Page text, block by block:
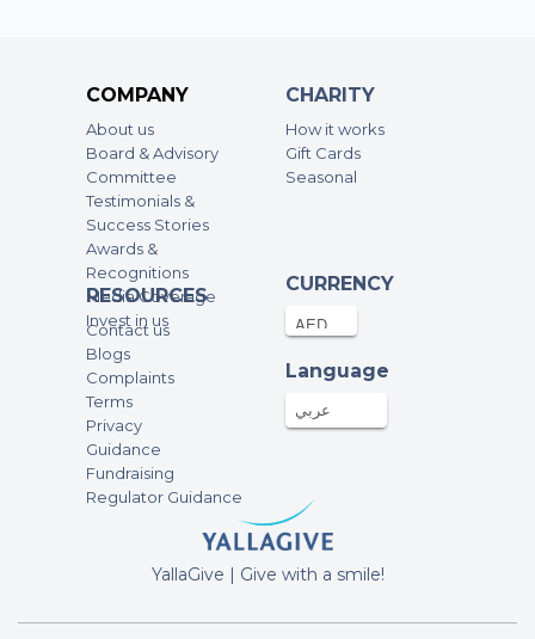
Guido t’es le plus beau!! In and out!
Well done
fundraising campaign of RUN 2 RAISE
with me
Mohamed
50AED
280AED 17-Feb-2023
Shahnaz Shafi
1000AED
Samuel Ho
250AED 13-Feb-2023
fundraising campaign of RUN 2 RAISE
COMPANY
About us
Board & Advisory
Committee
Testimonials &
Success Stories
Awards &
Recognitions
Media Coverage
Invest in us
CHARITY
How it works
Gift Cards
Seasonal
RESOURCES
Contact us
Blogs
Complaints
Terms
Privacy
Guidance
Fundraising
Regulator Guidance
CURRENCY
Language
عربي
YallaGive | Give with a smile!